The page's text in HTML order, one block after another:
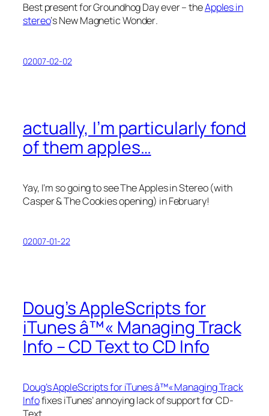
Best present for Groundhog Day ever – theApples in
stereo‘sNew Magnetic Wonder.
02007-02-02
actually, I’m particularly fond
of them apples…
Yay, I’m so going to see The Apples in Stereo (with
Casper & The Cookies opening) in February!
02007-01-22
Doug’s AppleScripts for
iTunes â™« Managing Track
Info – CD Text to CD Info
Doug’s AppleScripts for iTunes â™« Managing Track
Infofixes iTunes’ annoying lack of support for CD-